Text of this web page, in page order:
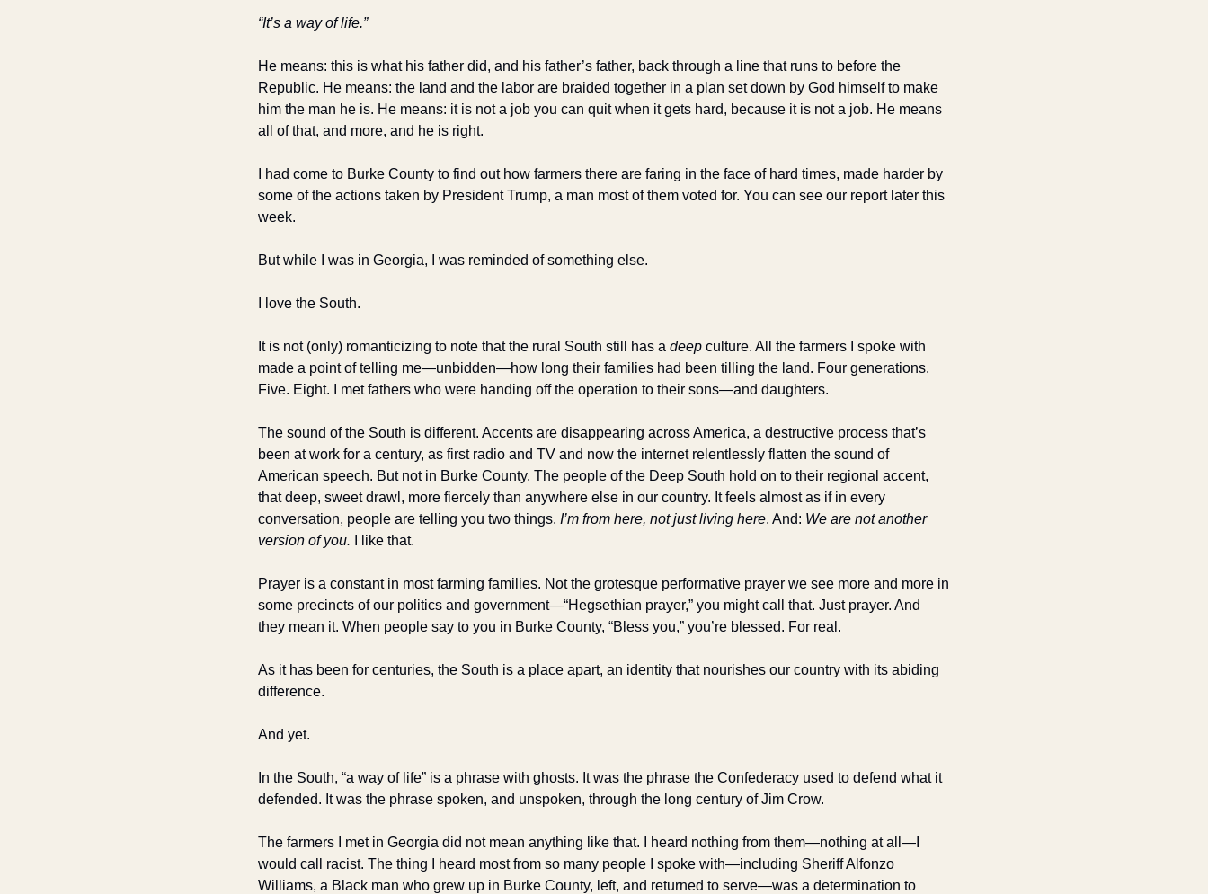
“It’s a way of life.”
He means: this is what his father did, and his father’s father, back through a line that runs to before the
Republic. He means: the land and the labor are braided together in a plan set down by God himself to make
him the man he is. He means: it is not a job you can quit when it gets hard, because it is not a job. He means
all of that, and more, and he is right.
I had come to Burke County to find out how farmers there are faring in the face of hard times, made harder by
some of the actions taken by President Trump, a man most of them voted for. You can see our report later this
week.
But while I was in Georgia, I was reminded of something else.
I love the South.
It is not (only) romanticizing to note that the rural South still has a deep culture. All the farmers I spoke with
made a point of telling me—unbidden—how long their families had been tilling the land. Four generations.
Five. Eight. I met fathers who were handing off the operation to their sons—and daughters.
The sound of the South is different. Accents are disappearing across America, a destructive process that’s
been at work for a century, as first radio and TV and now the internet relentlessly flatten the sound of
American speech. But not in Burke County. The people of the Deep South hold on to their regional accent,
that deep, sweet drawl, more fiercely than anywhere else in our country. It feels almost as if in every
conversation, people are telling you two things. I’m from here, not just living here. And: We are not another
version of you. I like that.
Prayer is a constant in most farming families. Not the grotesque performative prayer we see more and more in
some precincts of our politics and government—“Hegsethian prayer,” you might call that. Just prayer. And
they mean it. When people say to you in Burke County, “Bless you,” you’re blessed. For real.
As it has been for centuries, the South is a place apart, an identity that nourishes our country with its abiding
difference.
And yet.
In the South, “a way of life” is a phrase with ghosts. It was the phrase the Confederacy used to defend what it
defended. It was the phrase spoken, and unspoken, through the long century of Jim Crow.
The farmers I met in Georgia did not mean anything like that. I heard nothing from them—nothing at all—I
would call racist. The thing I heard most from so many people I spoke with—including Sheriff Alfonzo
Williams, a Black man who grew up in Burke County, left, and returned to serve—was a determination to